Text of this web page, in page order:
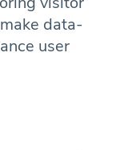
data-
user